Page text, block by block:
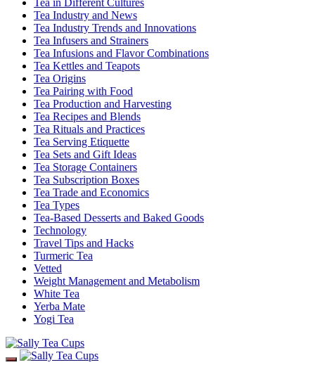
Tea Industry and News
Tea Industry Trends and Innovations
Tea Infusers and Strainers
Tea Infusions and Flavor Combinations
Tea Kettles and Teapots
Tea Origins
Tea Pairing with Food
Tea Production and Harvesting
Tea Recipes and Blends
Tea Rituals and Practices
Tea Serving Etiquette
Tea Sets and Gift Ideas
Tea Storage Containers
Tea Subscription Boxes
Tea Trade and Economics
Tea Types
Tea-Based Desserts and Baked Goods
Technology
Travel Tips and Hacks
Turmeric Tea
Vetted
Weight Management and Metabolism
White Tea
Yerba Mate
Yogi Tea